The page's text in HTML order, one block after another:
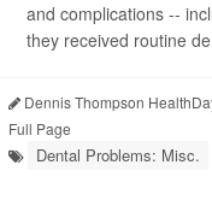
and complications --
they received routine
Dennis Thompson
Full Page
Dental Problems: Misc.